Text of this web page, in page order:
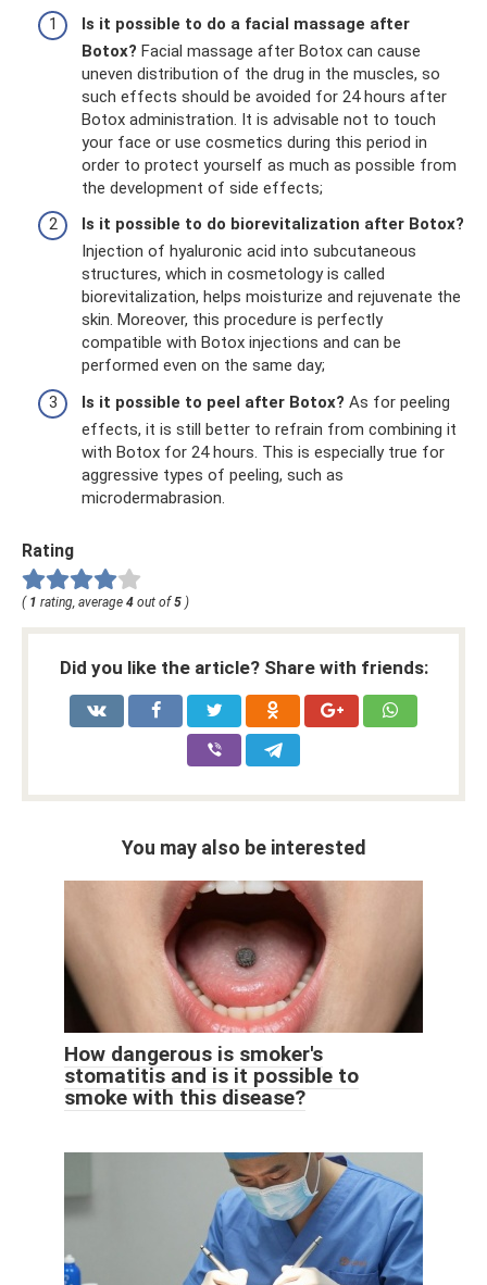
Is it possible to do a facial massage after
Botox? Facial massage after Botox can cause
uneven distribution of the drug in the muscles, so
such effects should be avoided for 24 hours after
Botox administration. It is advisable not to touch
your face or use cosmetics during this period in
order to protect yourself as much as possible from
the development of side effects;
Is it possible to do biorevitalization after Botox?
Injection of hyaluronic acid into subcutaneous
structures, which in cosmetology is called
biorevitalization, helps moisturize and rejuvenate the
skin. Moreover, this procedure is perfectly
compatible with Botox injections and can be
performed even on the same day;
Is it possible to peel after Botox? As for peeling
effects, it is still better to refrain from combining it
with Botox for 24 hours. This is especially true for
aggressive types of peeling, such as
microdermabrasion.
Rating
( 1 rating, average 4 out of5 )
Did you like the article? Share with friends:
You may also be interested
How dangerous is smoker's
stomatitis and is it possible to
smoke with this disease?